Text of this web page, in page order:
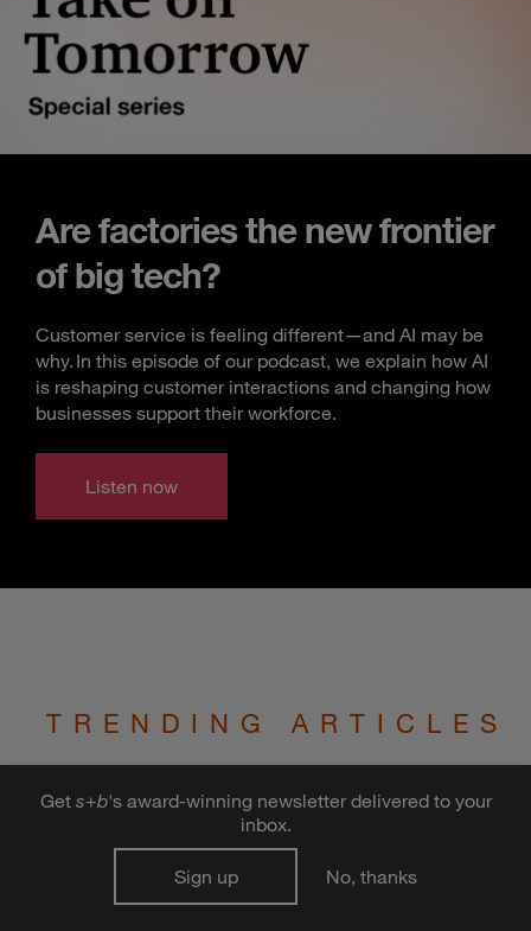
Get s+b's award-winning newsletter delivered to your
inbox.
Sign up No, thanks
Are factories the new frontier
of big tech?
Customer service is feeling different—and AI may be
why. In this episode of our podcast, we explain how AI
is reshaping customer interactions and changing how
businesses support their workforce.
Listen now
TRENDING ARTICLES
Who Will Insure Self-Driving
The advent of autonomous vehicles may
send the auto insurance industry over a cliff.